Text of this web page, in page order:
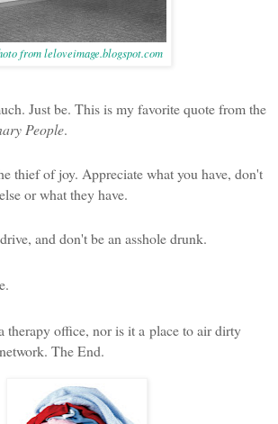
from leloveimage.blogspot.com
Just be. This is my favorite quote from the
People.
thief of joy. Appreciate what you have, don't
or what they have.
and don't be an asshole drunk.
therapy office, nor is it a place to air dirty
The End.